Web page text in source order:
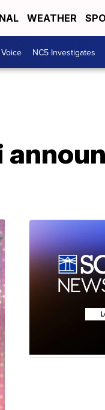
WEATHER
NC5 Investigates